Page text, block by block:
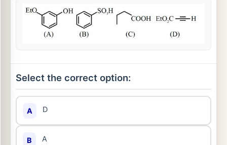
Select the correct option:
A D
B A